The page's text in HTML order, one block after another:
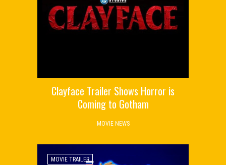
Clayface Trailer Shows Horror is
Coming to Gotham
MOVIE NEWS
MOVIE TRAILER